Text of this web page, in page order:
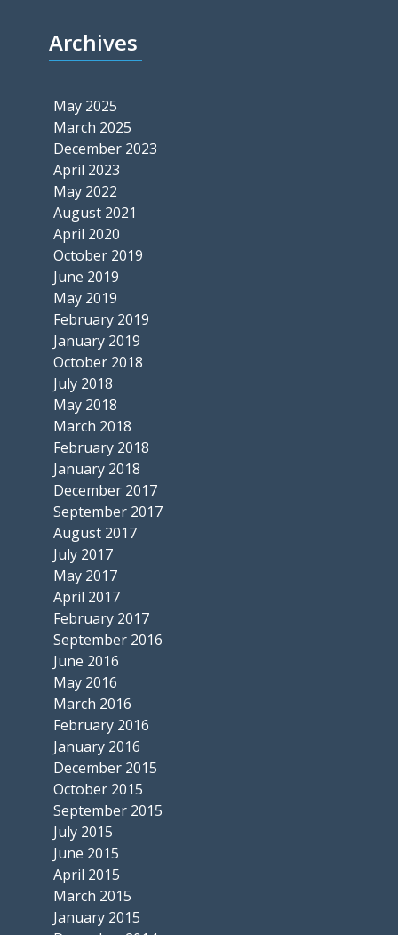
Archives
May 2025
March 2025
December 2023
April 2023
May 2022
August 2021
April 2020
October 2019
June 2019
May 2019
February 2019
January 2019
October 2018
July 2018
May 2018
March 2018
February 2018
January 2018
December 2017
September 2017
August 2017
July 2017
May 2017
April 2017
February 2017
September 2016
June 2016
May 2016
March 2016
February 2016
January 2016
December 2015
October 2015
September 2015
July 2015
June 2015
April 2015
March 2015
January 2015